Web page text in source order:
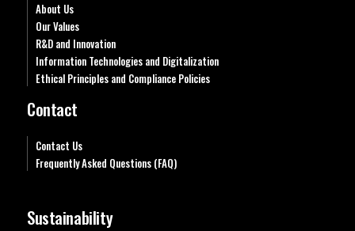
About Us
Our Values
R&D and Innovation
Information Technologies and Digitalization
Ethical Principles and Compliance Policies
Contact
Contact Us
Frequently Asked Questions (FAQ)
Sustainability